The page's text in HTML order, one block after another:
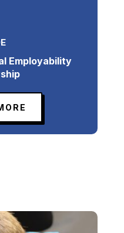
Employability